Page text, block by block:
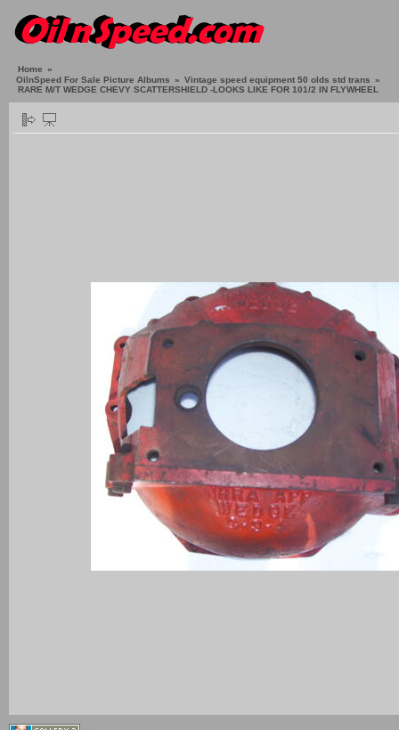
Home »
OilnSpeed For Sale Picture Albums » Vintage speed equipment 50 olds std trans »
RARE M/T WEDGE CHEVY SCATTERSHIELD -LOOKS LIKE FOR 101/2 IN FLYWHEEL